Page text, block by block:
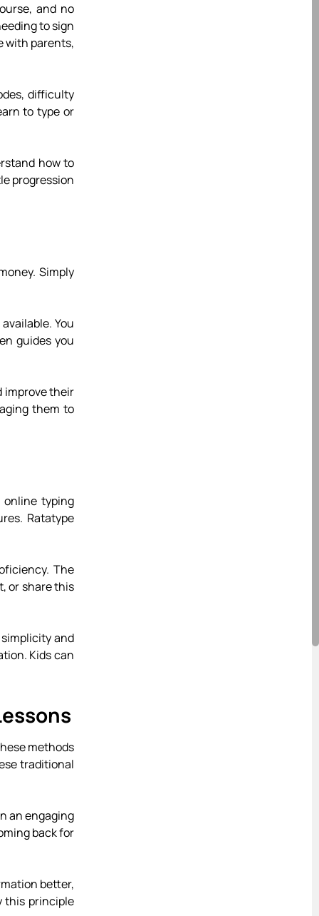
and no
to sign
with parents,
difficulty
to type or
how to
progression
Simply
You
guides you
improve their
them to
typing
Ratatype
The
or share this
and
Kids can
methods
traditional
an engaging
back for
better,
this principle